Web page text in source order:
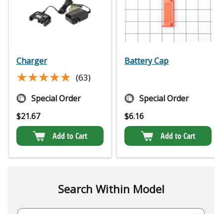
Charger
★★★★★
★★★★★ (63)
Special Order
$21.67
Add to Cart
Battery Cap
Special Order
$6.16
Add to Cart
Search Within Model